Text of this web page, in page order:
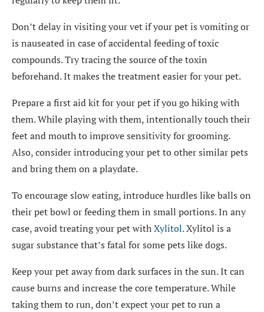
Don’t delay in visiting your vet if your pet is vomiting or
is nauseated in case of accidental feeding of toxic
compounds. Try tracing the source of the toxin
beforehand. It makes the treatment easier for your pet.
Prepare afirst aid kitfor your pet if you go hiking with
them. While playing with them, intentionally touch their
feet and mouth to improve sensitivity for grooming.
Also, consider introducing your pet to other similar pets
and bring them on a playdate.
To encourage slow eating, introduce hurdles like balls on
their pet bowl or feeding them in small portions. In any
case, avoid treating your pet withXylitol. Xylitol is a
sugar substance that’s fatal for some pets like dogs.
Keep your pet away from dark surfaces in the sun. It can
cause burns and increase the core temperature. While
taking them to run, don’t expect your pet to run a